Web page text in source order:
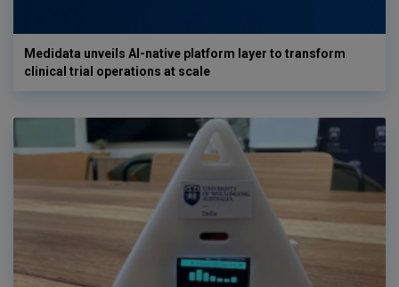
Medidata unveils AI-native platform layer to transform
clinical trial operations at scale